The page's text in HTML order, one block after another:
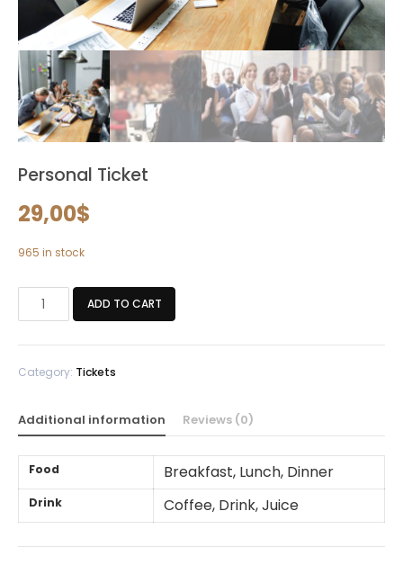
Personal Ticket
29,00$
965 in stock
Personal
ADD TO CART
Category: Tickets
Additional information Reviews (0)
Food Breakfast, Lunch, Dinner
Drink Coffee, Drink, Juice